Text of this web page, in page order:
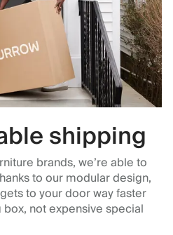
shipping
brands, we’re able to
to our modular design,
to your door way faster
not expensive special